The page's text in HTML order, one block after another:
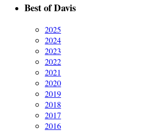
Best of Davis
2025
2024
2023
2022
2021
2020
2019
2018
2017
2016